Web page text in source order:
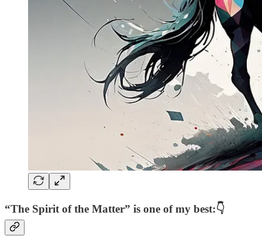
“The Spirit of the Matter” is one of my best:👇